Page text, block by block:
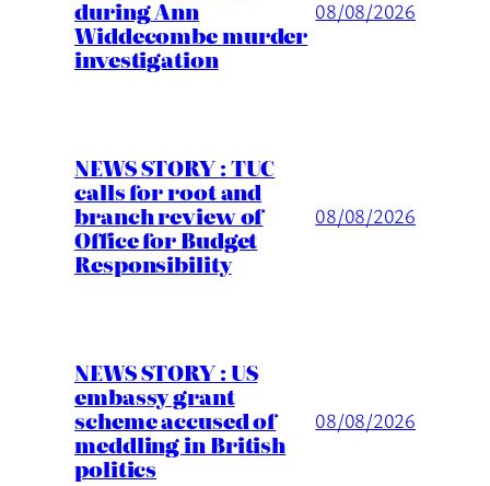
during Ann
Widdecombe murder
investigation
08/08/2026
NEWS STORY : TUC
calls for root and
branch review of
Office for Budget
Responsibility
08/08/2026
NEWS STORY : US
embassy grant
scheme accused of
meddling in British
politics
08/08/2026